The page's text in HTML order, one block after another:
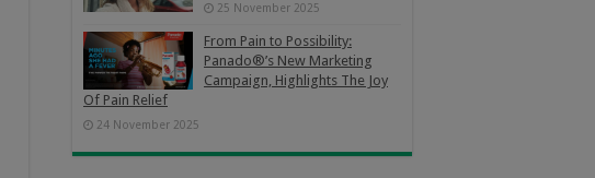
25 November 2025
From Pain to Possibility:
Panado®’s New Marketing
Campaign, Highlights The Joy
Of Pain Relief
24 November 2025